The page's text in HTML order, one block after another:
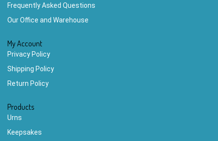
Frequently Asked Questions
Our Office and Warehouse
My Account
Privacy Policy
Shipping Policy
Return Policy
Products
Urns
Keepsakes